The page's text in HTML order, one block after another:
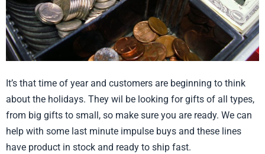
It’s that time of year and customers are beginning to think
about the holidays. They wil be looking for gifts of all types,
from big gifts to small, so make sure you are ready. We can
help with some last minute impulse buys and these lines
have product in stock and ready to ship fast.